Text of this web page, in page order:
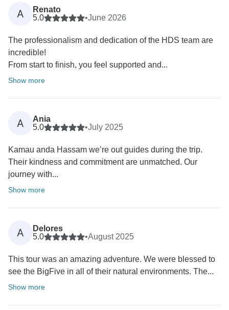
A
Renato
5.0
•June 2026
The professionalism and dedication of the HDS team are
incredible!
From start to finish, you feel supported and...
Show more
A
Ania
5.0
•July 2025
Kamau anda Hassam we’re out guides during the trip.
Their kindness and commitment are unmatched. Our
journey with...
Show more
A
Delores
5.0
•August 2025
This tour was an amazing adventure. We were blessed to
see the BigFive in all of their natural environments. The...
Show more